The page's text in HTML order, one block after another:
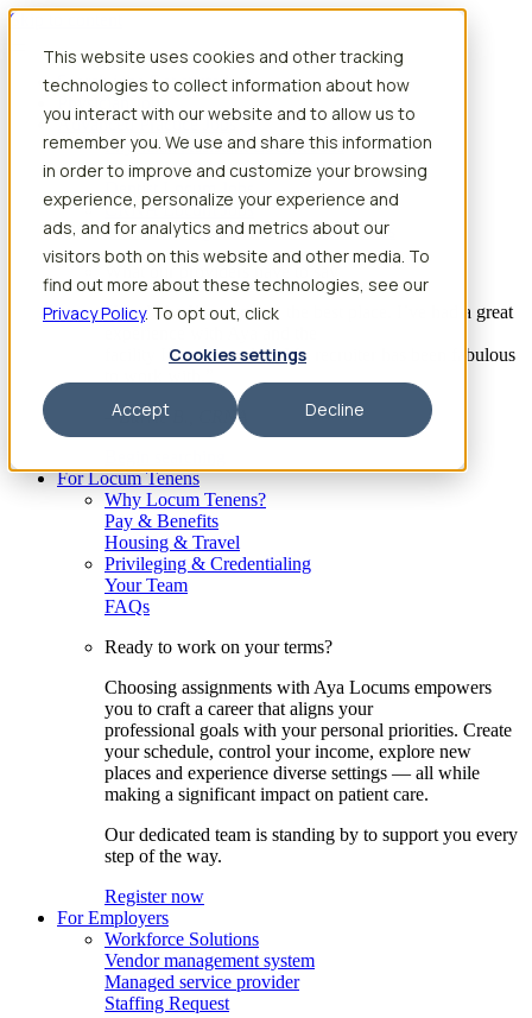
This website uses cookies and other tracking
technologies to collect information about how
you interact with our website and to allow us to
remember you. We use and share this information
in order to improve and customize your browsing
experience, personalize your experience and
ads, and for analytics and metrics about our
visitors both on this website and other media. To
find out more about these technologies, see our
Privacy Policy. To opt out, click
Cookies settings
Accept Decline
Skip to content
Search jobs Get started
Advanced Practice Jobs
Physician Assistant Locum Jobs
Nurse Practitioner Locum Jobs
CRNA Locum Jobs
Anesthesiologist Assistant Locum Jobs
“I feel like I’ve come to the best place. I’ve had a great
facility I’m assigned to. My recruiter has been fabulous
– Barrie B., CRNA
For Locum Tenens
Why Locum Tenens?
Pay & Benefits
Housing & Travel
Privileging & Credentialing
Your Team
FAQs
Ready to work on your terms?
Choosing assignments with Aya Locums empowers
you to craft a career that aligns your
professional goals with your personal priorities. Create
your schedule, control your income, explore new
places and experience diverse settings — all while
making a significant impact on patient care.
Our dedicated team is standing by to support you every
step of the way.
Register now
For Employers
Workforce Solutions
Vendor management system
Managed service provider
Staffing Request